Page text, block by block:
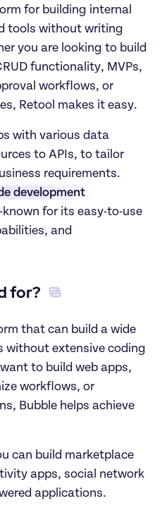
for building internal
tools without writing
you are looking to build
functionality, MVPs,
workflows, or
Retool makes it easy.
with various data
to APIs, to tailor
requirements.
development
known for its easy-to-use
and
for?
that can build a wide
without extensive coding
to build web apps,
workflows, or
Bubble helps achieve
can build marketplace
apps, social network
applications.